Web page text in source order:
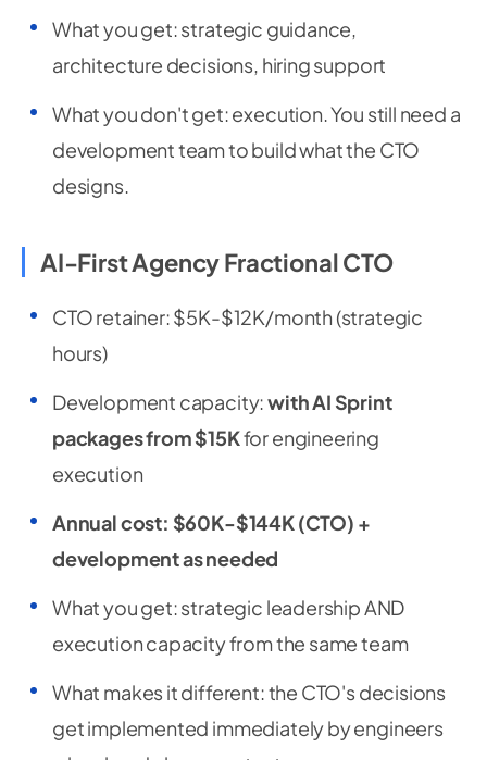
What you get: strategic guidance,
architecture decisions, hiring support
What you don't get: execution. You still need a
development team to build what the CTO
designs.
AI-First Agency Fractional CTO
CTO retainer: $5K-$12K/month (strategic
hours)
Development capacity:with AI Sprint
packages from $15Kfor engineering
execution
Annual cost: $60K-$144K (CTO) +
development as needed
What you get: strategic leadership AND
execution capacity from the same team
What makes it different: the CTO's decisions
get implemented immediately by engineers